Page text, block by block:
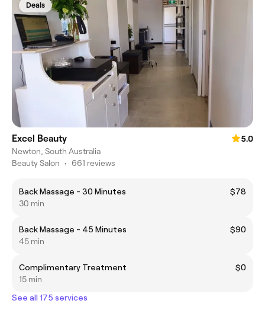
Deals
Excel Beauty
5.0
Newton, South Australia
Beauty Salon • 661 reviews
Back Massage - 30 Minutes
$78
30 min
Back Massage - 45 Minutes
$90
45 min
Complimentary Treatment
$0
15 min
See all 175 services